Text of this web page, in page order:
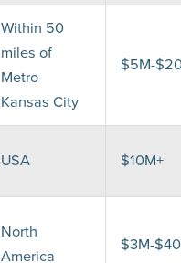
Within 50
miles of
Metro
Kansas City
$5M-
USA $10M+
North
America
$3M-